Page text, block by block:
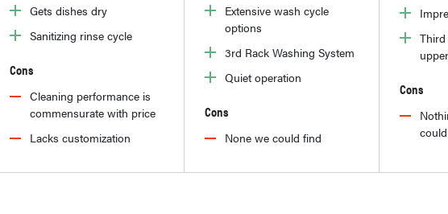
Gets dishes dry
Sanitizing rinse cycle
Cons
Cleaning performance is
commensurate with price
Lacks customization
Extensive wash cycle
options
3rd Rack Washing System
Quiet operation
Cons
None we could find
Cons